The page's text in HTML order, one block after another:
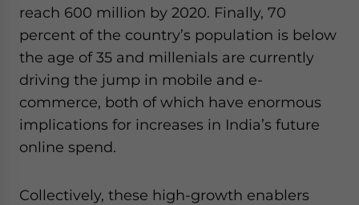
reach 600 million by 2020. Finally, 70
percent of the country’s population is below
the age of 35 and millenials are currently
driving the jump in mobile and e-
commerce, both of which have enormous
implications for increases in India’s future
online spend.
Collectively, these high-growth enablers